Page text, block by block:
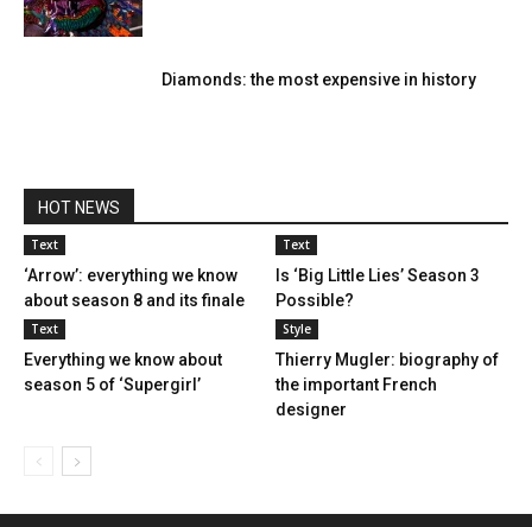
Diamonds: the most expensive in history
HOT NEWS
Text
‘Arrow’: everything we know
about season 8 and its finale
Text
Is ‘Big Little Lies’ Season 3
Possible?
Text
Everything we know about
season 5 of ‘Supergirl’
Style
Thierry Mugler: biography of
the important French
designer